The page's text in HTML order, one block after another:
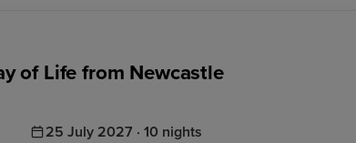
of Life from Newcastle
25 July 2027 · 10 nights